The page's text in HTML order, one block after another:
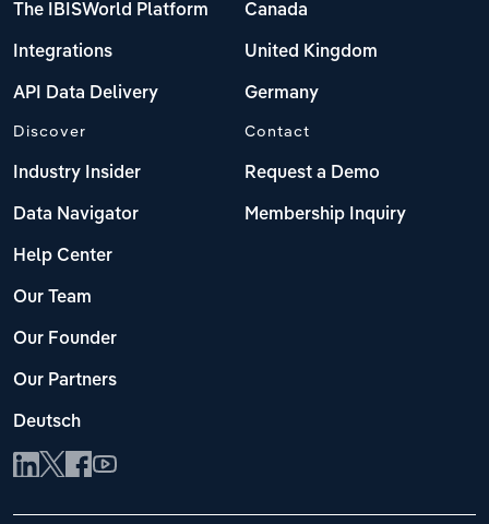
The IBISWorld Platform
Integrations
API Data Delivery
Canada
United Kingdom
Germany
Discover
Industry Insider
Data Navigator
Help Center
Our Team
Our Founder
Our Partners
Deutsch
Contact
Request a Demo
Membership Inquiry